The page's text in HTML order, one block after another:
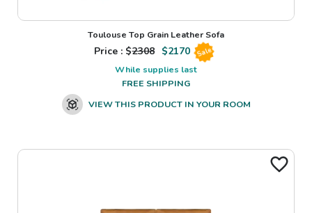
Toulouse Top Grain Leather Sofa
Price : $2308 $2170 Sale
While supplies last
FREE SHIPPING
VIEW THIS PRODUCT IN YOUR ROOM